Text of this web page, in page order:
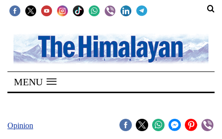
SECTIONS
Home
Kathmandu
MENU
Opinion